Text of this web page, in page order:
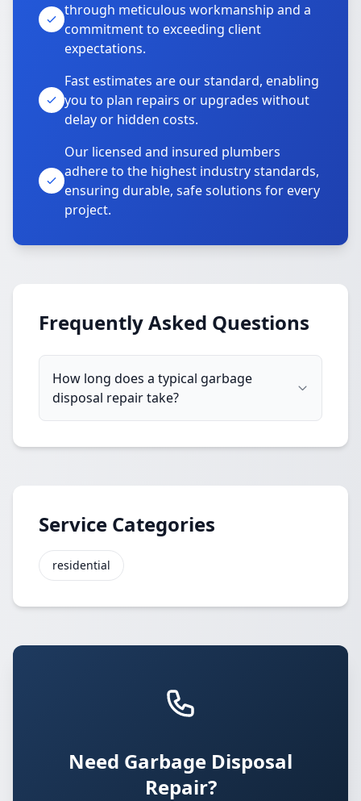
through meticulous workmanship and a
commitment to exceeding client
expectations.
Fast estimates are our standard, enabling
you to plan repairs or upgrades without
delay or hidden costs.
Our licensed and insured plumbers
adhere to the highest industry standards,
ensuring durable, safe solutions for every
project.
Frequently Asked Questions
How long does a typical garbage
disposal repair take?
Service Categories
residential
Need Garbage Disposal
Repair?